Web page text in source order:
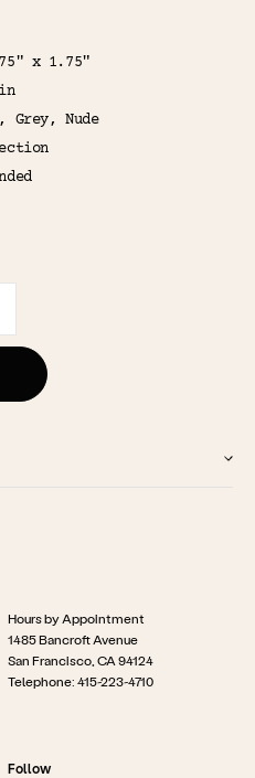
x 1.75"
Grey, Nude
Hours by Appointment
1485 Bancroft Avenue
San Francisco, CA 94124
Telephone: 415-223-4710
Follow